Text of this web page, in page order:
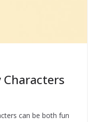
can be both fun